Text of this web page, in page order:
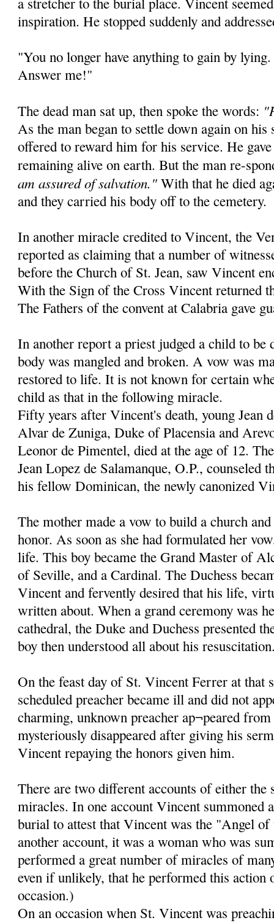
inspiration. He stopped suddenly and
"You no longer have anything to gain by
Answer me!"
The dead man sat up, then spoke the words:
As the man began to settle down again on
offered to reward him for his service. He
remaining alive on earth. But the man re-
am assured of salvation."With that he died
and they carried his body off to the cemetery.
In another miracle credited to Vincent, the
reported as claiming that a number of
before the Church of St. Jean, saw Vincent
With the Sign of the Cross Vincent returned
The Fathers of the convent at Calabria gave
In another report a priest judged a child to be
body was mangled and broken. A vow was
restored to life. It is not known for certain
child as that in the following miracle.
Fifty years after Vincent's death, young Jean
Alvar de Zuniga, Duke of Placensia and
Leonor de Pimentel, died at the age of 12.
Jean Lopez de Salamanque, O.P., counseled
his fellow Dominican, the newly canonized
The mother made a vow to build a church
honor. As soon as she had formulated her
life. This boy became the Grand Master of
of Seville, and a Cardinal. The Duchess
Vincent and fervently desired that his life,
written about. When a grand ceremony was
cathedral, the Duke and Duchess presented
boy then understood all about his
On the feast day of St. Vincent Ferrer at that
scheduled preacher became ill and did not
charming, unknown preacher ap¬peared
mysteriously disappeared after giving his
Vincent repaying the honors given him.
There are two different accounts of either
miracles. In one account Vincent summoned
burial to attest that Vincent was the "Angel
another account, it was a woman who was
performed a great number of miracles of
even if unlikely, that he performed this action
occasion.)
On an occasion when St. Vincent was